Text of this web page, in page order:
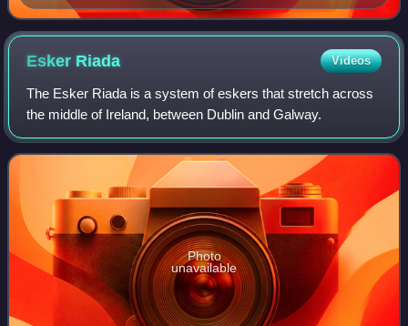
in Gatineau, Quebec, Canada
Esker Riada Videos
The Esker Riada is a system of eskers that stretch across
the middle of Ireland, between Dublin and Galway.
Photo
unavailable